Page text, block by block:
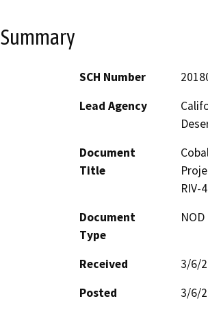
Summary
SCH Number
Lead Agency
Document
Title
RIV-
Document
Type
Received
3/6/
Posted
3/6/